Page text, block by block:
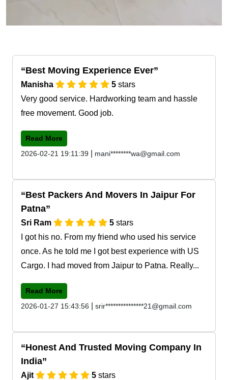
Best Moving Experience Ever
Manisha 5 stars
Very good service. Hardworking team and hassle
free movement. Good job.
Read More
2026-02-21 19:11:39
mani********wa@gmail.com
Best Packers And Movers In Jaipur For
Patna
Sri Ram 5 stars
I got his no. From my friend who used his service
once. As he told me I got best experience with US
Cargo. I had moved from Jaipur to Patna. Really...
Read More
2026-01-27 15:43:56
srir***************21@gmail.com
Honest And Trusted Moving Company In
India
Ajit 5 stars